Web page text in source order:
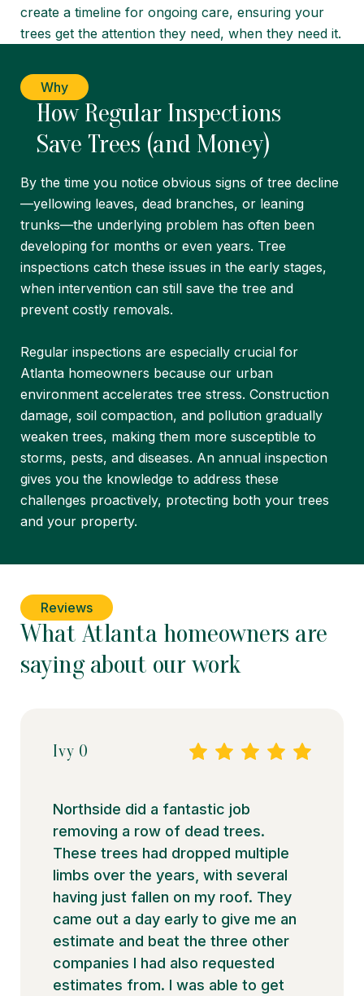
create a timeline for ongoing care, ensuring your
trees get the attention they need, when they need it.
Why
How Regular Inspections
Save Trees (and Money)
By the time you notice obvious signs of tree decline
—yellowing leaves, dead branches, or leaning
trunks—the underlying problem has often been
developing for months or even years. Tree
inspections catch these issues in the early stages,
when intervention can still save the tree and
prevent costly removals.
Regular inspections are especially crucial for
Atlanta homeowners because our urban
environment accelerates tree stress. Construction
damage, soil compaction, and pollution gradually
weaken trees, making them more susceptible to
storms, pests, and diseases. An annual inspection
gives you the knowledge to address these
challenges proactively, protecting both your trees
and your property.
Reviews
What Atlanta homeowners are
saying about our work
Ivy O
Northside did a fantastic job
removing a row of dead trees.
These trees had dropped multiple
limbs over the years, with several
having just fallen on my roof. They
came out a day early to give me an
estimate and beat the three other
companies I had also requested
estimates from. I was able to get